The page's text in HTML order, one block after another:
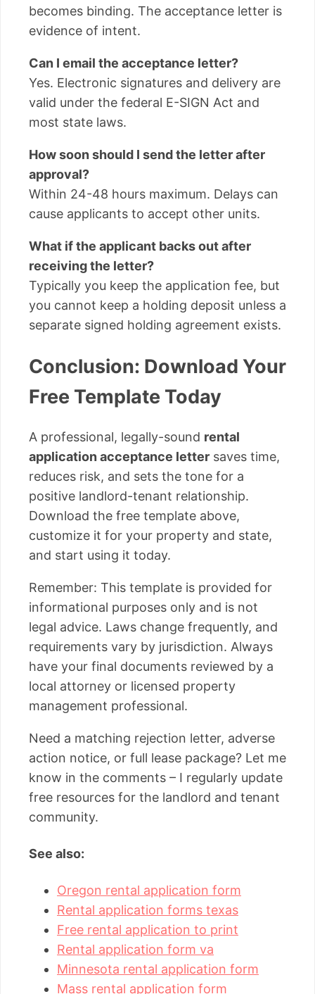
becomes binding. The acceptance letter is
evidence of intent.
Can I email the acceptance letter?
Yes. Electronic signatures and delivery are
valid under the federal E-SIGN Act and
most state laws.
How soon should I send the letter after
approval?
Within 24-48 hours maximum. Delays can
cause applicants to accept other units.
What if the applicant backs out after
receiving the letter?
Typically you keep the application fee, but
you cannot keep a holding deposit unless a
separate signed holding agreement exists.
Conclusion: Download Your
Free Template Today
A professional, legally-sound rental
application acceptance letter saves time,
reduces risk, and sets the tone for a
positive landlord-tenant relationship.
Download the free template above,
customize it for your property and state,
and start using it today.
Remember: This template is provided for
informational purposes only and is not
legal advice. Laws change frequently, and
requirements vary by jurisdiction. Always
have your final documents reviewed by a
local attorney or licensed property
management professional.
Need a matching rejection letter, adverse
action notice, or full lease package? Let me
know in the comments – I regularly update
free resources for the landlord and tenant
community.
See also:
Oregon rental application form
Rental application forms texas
Free rental application to print
Rental application form va
Minnesota rental application form
Mass rental application form